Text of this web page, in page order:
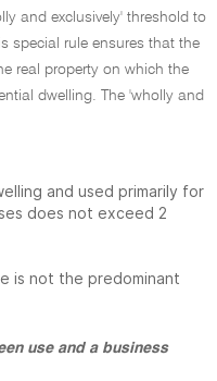
and exclusively' threshold to
special rule ensures that the
real property on which the
dwelling. The 'wholly and
and used primarily for
does not exceed 2
is not the predominant
use and a business